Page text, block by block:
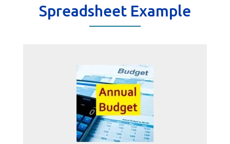
Spreadsheet Example